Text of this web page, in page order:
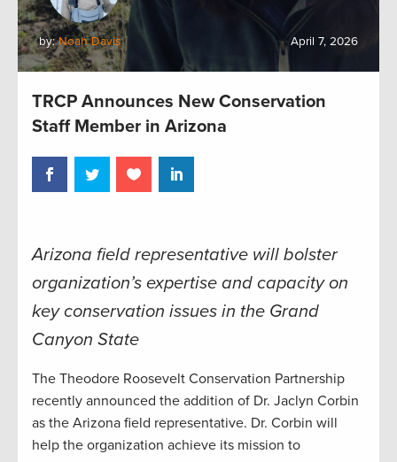
by:Noah Davis April 7, 2026
TRCP Announces New Conservation
Staff Member in Arizona
Arizona field representative will bolster
organization’s expertise and capacity on
key conservation issues in the Grand
Canyon State
The Theodore Roosevelt Conservation Partnership
recently announced the addition of Dr. Jaclyn Corbin
as the Arizona field representative. Dr. Corbin will
help the organization achieve its mission to